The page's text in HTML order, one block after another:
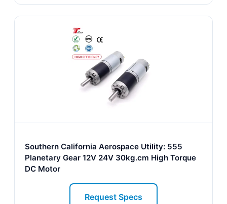
Southern California Aerospace Utility: 555
Planetary Gear 12V 24V 30kg.cm High Torque
DC Motor
Request Specs